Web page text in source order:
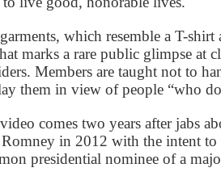
which resemble a T-
marks a rare public glimpse at
Members are taught not to
them in view of people “who
comes two years after jabs
in 2012 with the intent to
presidential nominee of a